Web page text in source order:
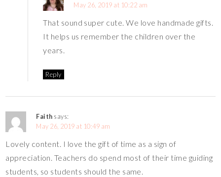
May 26, 2019 at 10:22 am
That sound super cute. We love handmade gifts.
It helps us remember the children over the
years.
Reply
Faith says:
May 26, 2019 at 10:49 am
Lovely content. I love the gift of time as a sign of
appreciation. Teachers do spend most of their time guiding
students, so students should the same.